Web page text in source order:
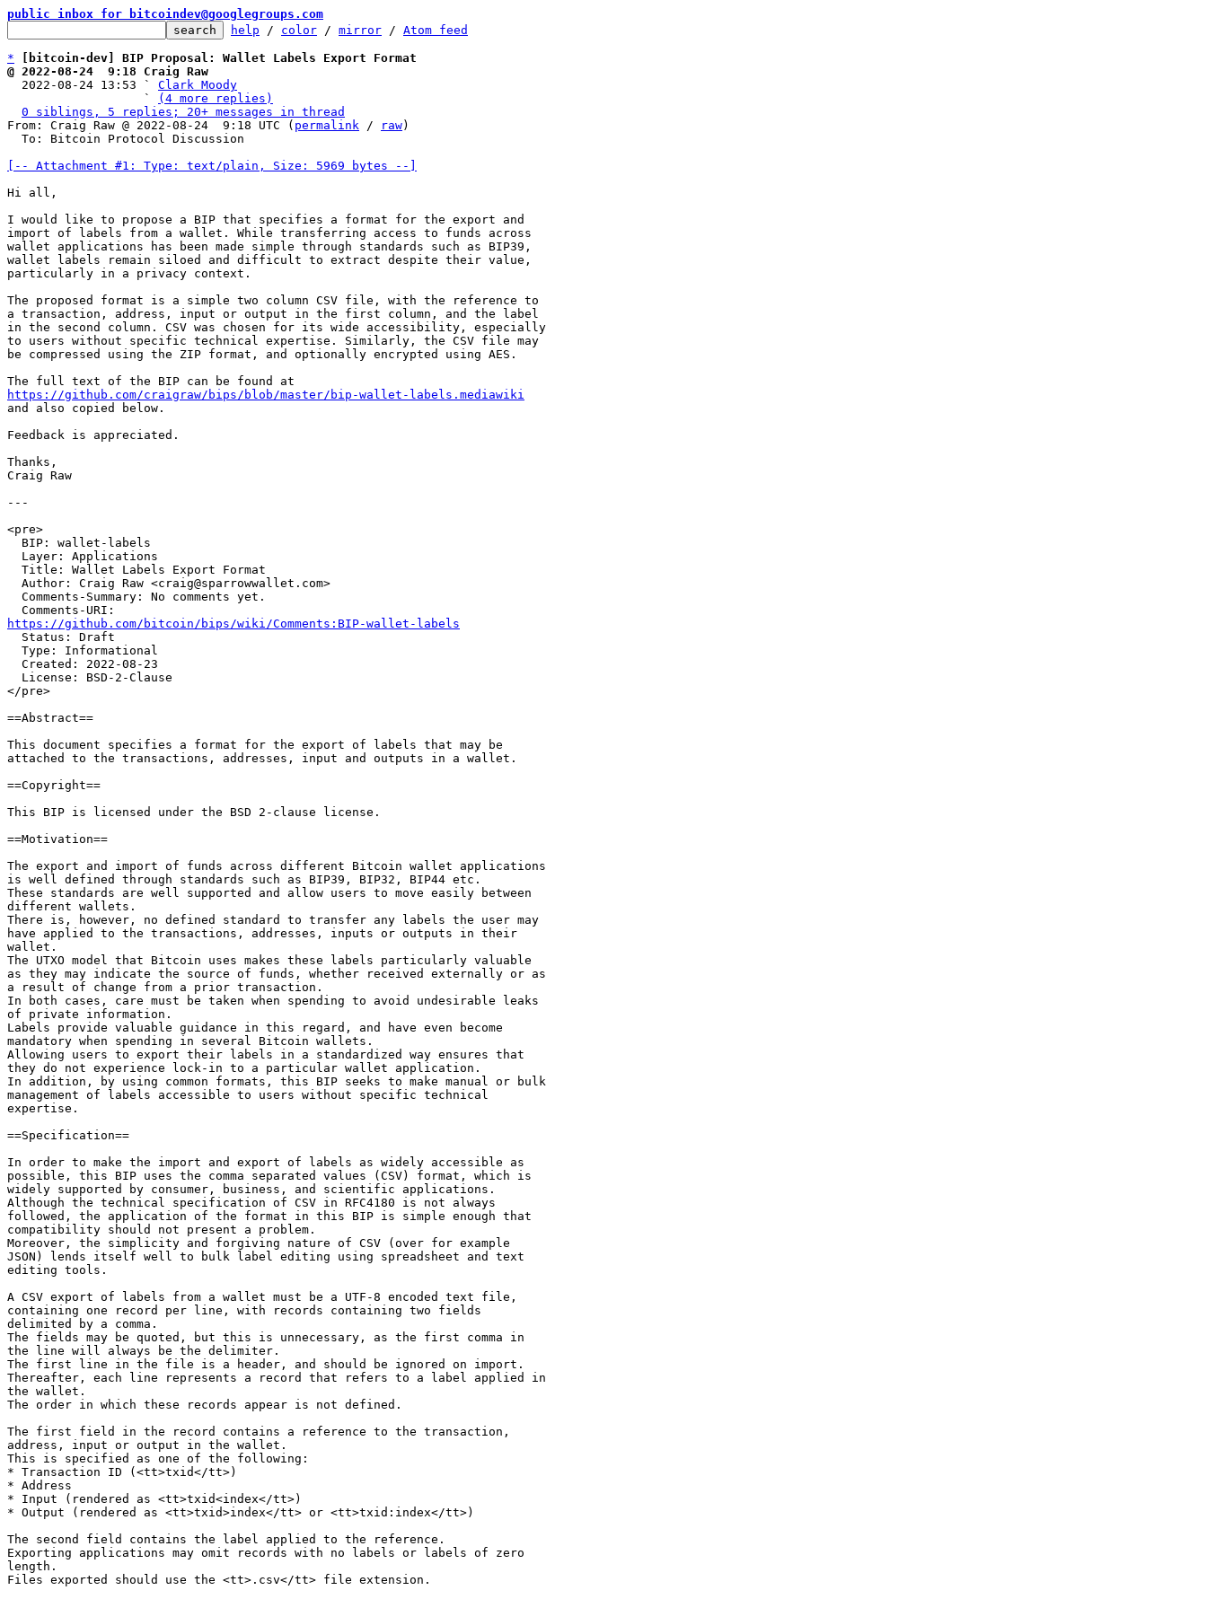
public inbox for bitcoindev@googlegroups.com
help / color / mirror / Atom feed
*
[bitcoin-dev] BIP Proposal: Wallet Labels Export Format
@ 2022-08-24  9:18 Craig Raw
2022-08-24 13:53 ` Clark Moody
                   `
(4 more replies)
0 siblings, 5 replies; 20+ messages in thread
From: Craig Raw @ 2022-08-24  9:18 UTC ( permalink / raw)
[-- Attachment #1: Type: text/plain, Size: 5969 bytes --]
Hi all,
I would like to propose a BIP that specifies a format for the export and
import of labels from a wallet. While transferring access to funds across
wallet applications has been made simple through standards such as BIP39,
wallet labels remain siloed and difficult to extract despite their value,
particularly in a privacy context.
The proposed format is a simple two column CSV file, with the reference to
a transaction, address, input or output in the first column, and the label
in the second column. CSV was chosen for its wide accessibility, especially
to users without specific technical expertise. Similarly, the CSV file may
be compressed using the ZIP format, and optionally encrypted using AES.
https://github.com/craigraw/bips/blob/master/bip-wallet-labels.mediawiki
and also copied below.
Feedback is appreciated.
Thanks,
Craig Raw
---
<pre>
https://github.com/bitcoin/bips/wiki/Comments:BIP-wallet-labels
</pre>
==Abstract==
This document specifies a format for the export of labels that may be
attached to the transactions, addresses, input and outputs in a wallet.
==Copyright==
This BIP is licensed under the BSD 2-clause license.
==Motivation==
The export and import of funds across different Bitcoin wallet applications
is well defined through standards such as BIP39, BIP32, BIP44 etc.
These standards are well supported and allow users to move easily between
different wallets.
There is, however, no defined standard to transfer any labels the user may
have applied to the transactions, addresses, inputs or outputs in their
wallet.
The UTXO model that Bitcoin uses makes these labels particularly valuable
as they may indicate the source of funds, whether received externally or as
a result of change from a prior transaction.
In both cases, care must be taken when spending to avoid undesirable leaks
of private information.
Labels provide valuable guidance in this regard, and have even become
mandatory when spending in several Bitcoin wallets.
Allowing users to export their labels in a standardized way ensures that
they do not experience lock-in to a particular wallet application.
In addition, by using common formats, this BIP seeks to make manual or bulk
management of labels accessible to users without specific technical
expertise.
==Specification==
In order to make the import and export of labels as widely accessible as
possible, this BIP uses the comma separated values (CSV) format, which is
widely supported by consumer, business, and scientific applications.
Although the technical specification of CSV in RFC4180 is not always
followed, the application of the format in this BIP is simple enough that
compatibility should not present a problem.
Moreover, the simplicity and forgiving nature of CSV (over for example
JSON) lends itself well to bulk label editing using spreadsheet and text
editing tools.
A CSV export of labels from a wallet must be a UTF-8 encoded text file,
containing one record per line, with records containing two fields
delimited by a comma.
The fields may be quoted, but this is unnecessary, as the first comma in
the line will always be the delimiter.
The first line in the file is a header, and should be ignored on import.
Thereafter, each line represents a record that refers to a label applied in
the wallet.
The order in which these records appear is not defined.
The first field in the record contains a reference to the transaction,
address, input or output in the wallet.
This is specified as one of the following:
* Transaction ID (<tt>txid</tt>)
* Address
* Input (rendered as <tt>txid<index</tt>)
* Output (rendered as <tt>txid>index</tt> or <tt>txid:index</tt>)
The second field contains the label applied to the reference.
Exporting applications may omit records with no labels or labels of zero
length.
Files exported should use the <tt>.csv</tt> file extension.